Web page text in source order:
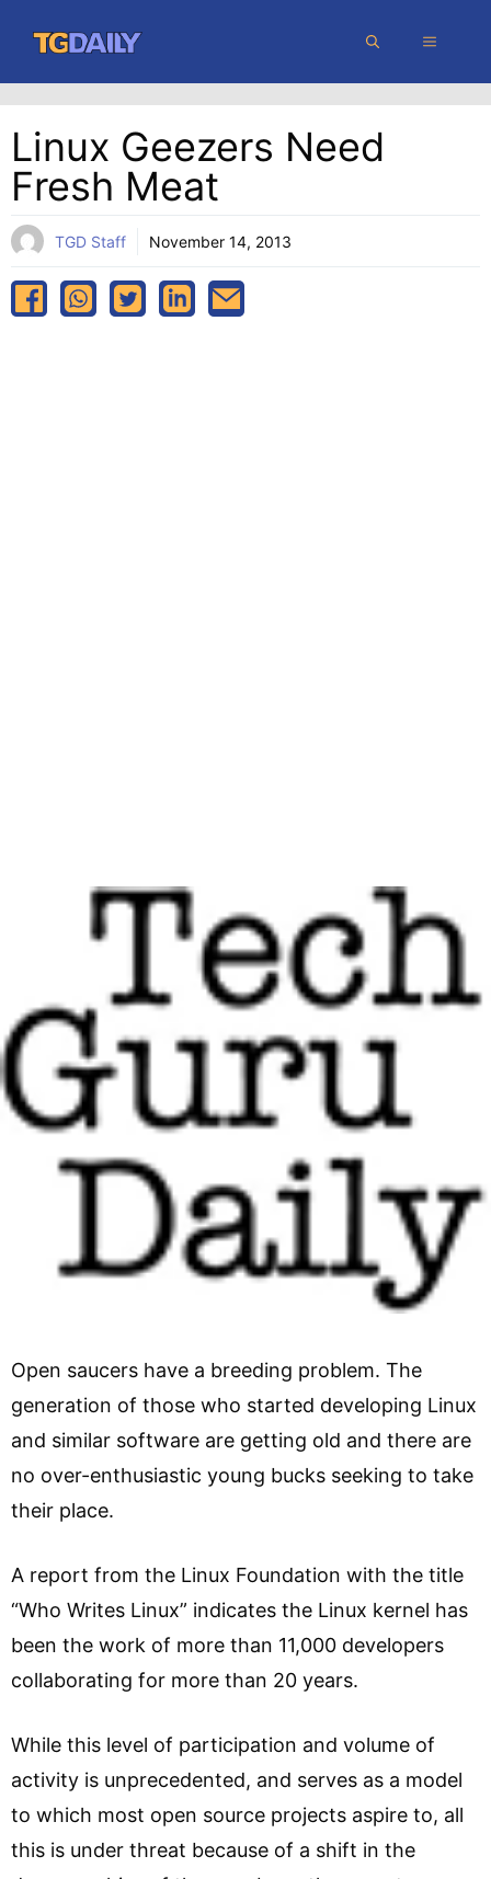
content
MENU
Linux Geezers Need
Fresh Meat
TGD Staff November 14, 2013
Open saucers have a breeding problem. The
generation of those who started developing Linux
and similar software are getting old and there are
no over-enthusiastic young bucks seeking to take
their place.
A report from the Linux Foundation with the title
“Who Writes Linux” indicates the Linux kernel has
been the work of more than 11,000 developers
collaborating for more than 20 years.
While this level of participation and volume of
activity is unprecedented, and serves as a model
to which most open source projects aspire to, all
this is under threat because of a shift in the